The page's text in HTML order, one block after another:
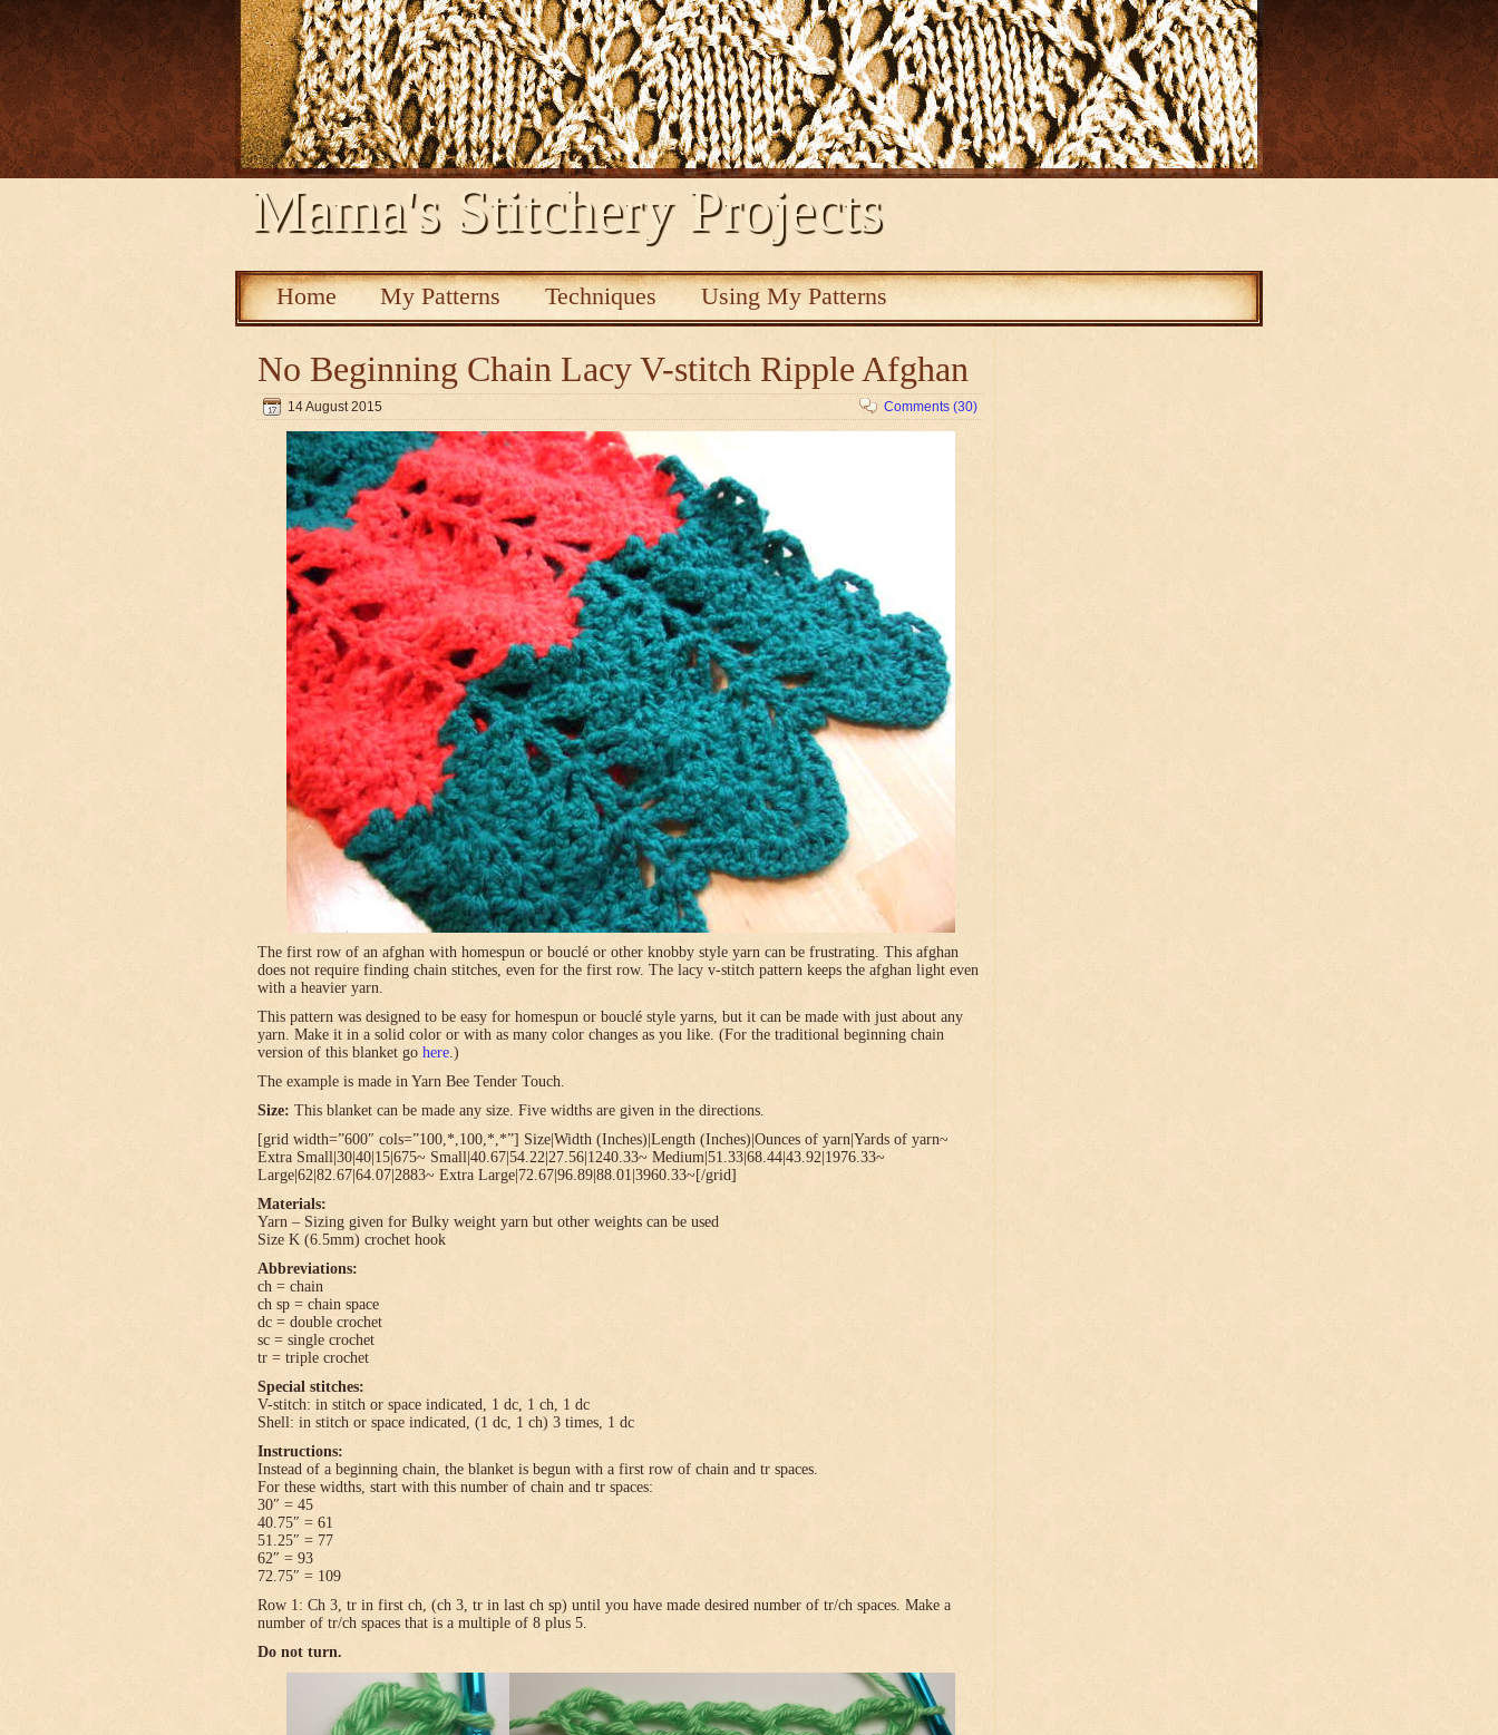
Mama's Stitchery Projects
Home My Patterns Techniques Using My Patterns
No Beginning Chain Lacy V-stitch Ripple Afghan
14 August 2015 Comments (30)
The first row of an afghan with homespun or bouclé or other knobby style yarn can be frustrating. This afghan
does not require finding chain stitches, even for the first row. The lacy v-stitch pattern keeps the afghan light even
with a heavier yarn.
This pattern was designed to be easy for homespun or bouclé style yarns, but it can be made with just about any
yarn. Make it in a solid color or with as many color changes as you like. (For the traditional beginning chain
version of this blanket go here.)
The example is made in Yarn Bee Tender Touch.
Size: This blanket can be made any size. Five widths are given in the directions.
[grid width=”600″ cols=”100,*,100,*,*”] Size|Width (Inches)|Length (Inches)|Ounces of yarn|Yards of yarn~
Extra Small|30|40|15|675~ Small|40.67|54.22|27.56|1240.33~ Medium|51.33|68.44|43.92|1976.33~
Large|62|82.67|64.07|2883~ Extra Large|72.67|96.89|88.01|3960.33~[/grid]
Materials:
Yarn – Sizing given for Bulky weight yarn but other weights can be used
Size K (6.5mm) crochet hook
Abbreviations:
ch = chain
ch sp = chain space
dc = double crochet
sc = single crochet
tr = triple crochet
Special stitches:
V-stitch: in stitch or space indicated, 1 dc, 1 ch, 1 dc
Shell: in stitch or space indicated, (1 dc, 1 ch) 3 times, 1 dc
Instructions:
Instead of a beginning chain, the blanket is begun with a first row of chain and tr spaces.
For these widths, start with this number of chain and tr spaces:
30″ = 45
40.75″ = 61
51.25″ = 77
62″ = 93
72.75″ = 109
Row 1: Ch 3, tr in first ch, (ch 3, tr in last ch sp) until you have made desired number of tr/ch spaces. Make a
number of tr/ch spaces that is a multiple of 8 plus 5.
Do not turn.